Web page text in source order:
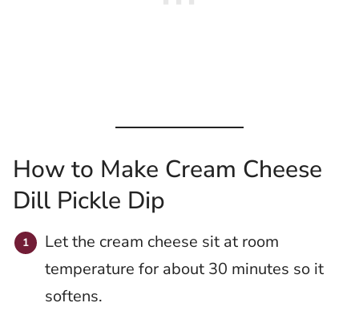
How to Make Cream Cheese
Dill Pickle Dip
Let the cream cheese sit at room
temperature for about 30 minutes so it
softens.